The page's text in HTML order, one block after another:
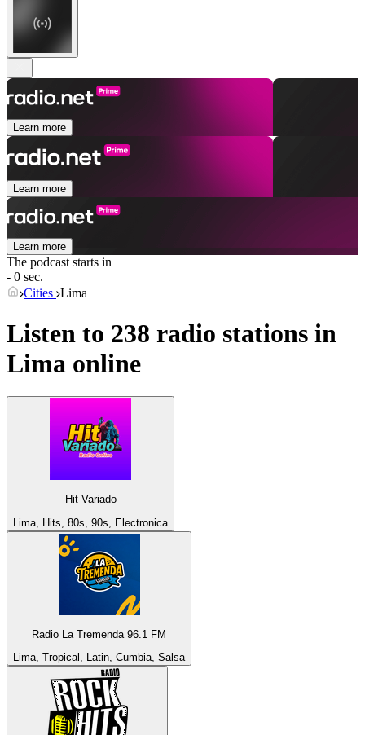
Learn more
Learn more
Learn more
The podcast starts in
- 0 sec.
Cities Lima
Listen to 238 radio stations in
Lima online
Hit Variado
Lima, Hits, 80s, 90s, Electronica
Radio La Tremenda 96.1 FM
Lima, Tropical, Latin, Cumbia, Salsa